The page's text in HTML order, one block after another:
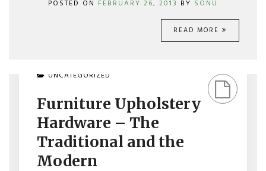
POSTED ON FEBRUARY 26, 2013 BY SONU
READ MORE
UNCATEGORIZED
UPHOLSTERY
HARDWARE
THE
TRADITIONAL
AND
Furniture Upholstery
Hardware – The
Traditional and the
Modern